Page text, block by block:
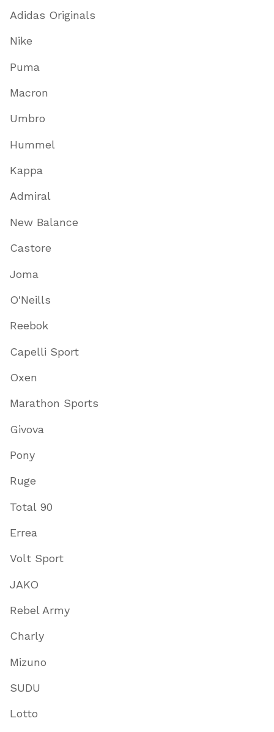
Adidas Originals
Nike
Puma
Macron
Umbro
Hummel
Kappa
Admiral
New Balance
Castore
Joma
O'Neills
Reebok
Capelli Sport
Oxen
Marathon Sports
Givova
Pony
Ruge
Total 90
Errea
Volt Sport
JAKO
Rebel Army
Charly
Mizuno
SUDU
Lotto